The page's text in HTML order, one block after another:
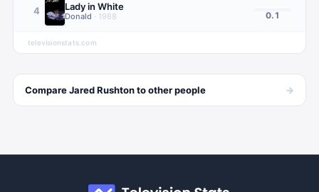
4 Lady in White
Donald · 1988 0.1
televisionstats.com
CompareJared Rushtonto otherpeople →